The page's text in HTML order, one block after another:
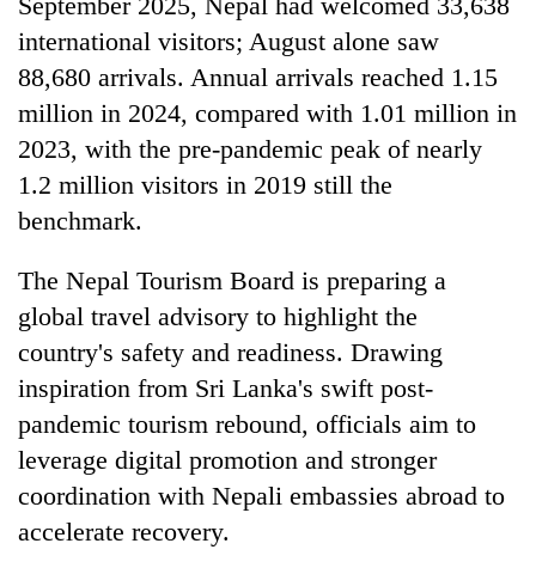
international visitors; August alone saw
88,680 arrivals. Annual arrivals reached 1.15
million in 2024, compared with 1.01 million in
2023, with the pre-pandemic peak of nearly
1.2 million visitors in 2019 still the
benchmark.
The Nepal Tourism Board is preparing a
global travel advisory to highlight the
country's safety and readiness. Drawing
inspiration from Sri Lanka's swift post-
pandemic tourism rebound, officials aim to
leverage digital promotion and stronger
coordination with Nepali embassies abroad to
accelerate recovery.